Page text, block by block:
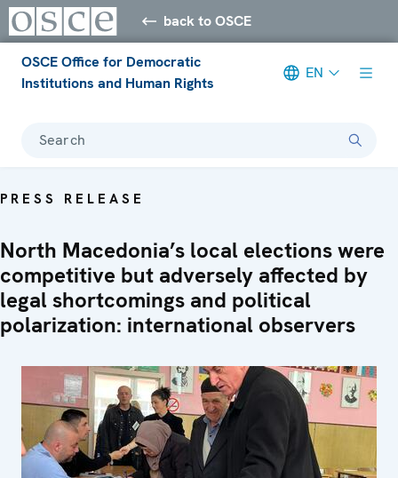
back to OSCE
OSCE Office for Democratic
Institutions and Human Rights
EN
Search
PRESS RELEASE
North Macedonia’s local elections were
competitive but adversely affected by
legal shortcomings and political
polarization: international observers